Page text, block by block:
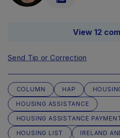
View 12
Send Tip or Correction
COLUMN HAP
HOUSING ASSISTANCE
HOUSING ASSISTANCE
HOUSING LIST
IRELAND